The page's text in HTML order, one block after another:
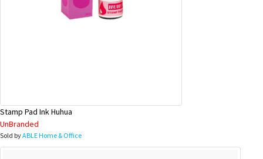
Stamp Pad Ink Huhua
UnBranded
Sold byABLE Home & Office